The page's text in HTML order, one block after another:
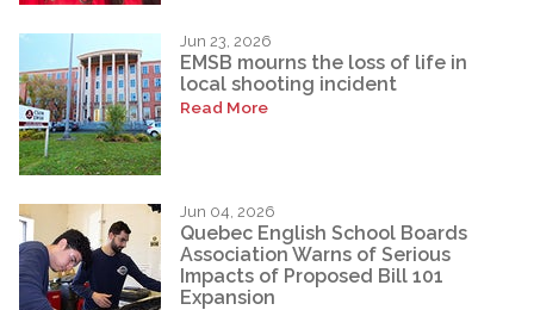
Jun 23, 2026
EMSB mourns the loss of life in
local shooting incident
Read More
Jun 04, 2026
Quebec English School Boards
Association Warns of Serious
Impacts of Proposed Bill 101
Expansion